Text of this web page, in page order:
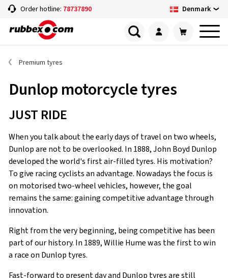
Order hotline: 78737890 Denmark
Premium tyres
Dunlop motorcycle tyres
JUST RIDE
When you talk about the early days of travel on two wheels,
Dunlop are not to be overlooked. In 1888, John Boyd Dunlop
developed the world's first air-filled tyres. His motivation?
To give racing cyclists an advantage. Nowadays the focus is
on motorised two-wheel vehicles, however, the goal
remains the same: gaining competitive advantage through
innovation.
Right from the very beginning, being competitive has been
part of our history. In 1889, Willie Hume was the first to win
a race on Dunlop tyres.
Fast-forward to present day and Dunlop tyres are still